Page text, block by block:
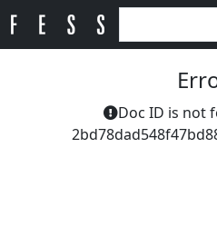
Doc ID is not